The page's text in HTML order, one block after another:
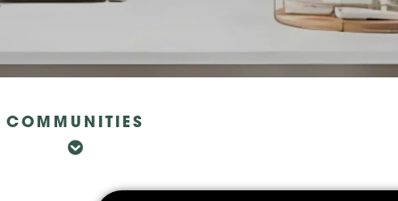
COMMUNITIES